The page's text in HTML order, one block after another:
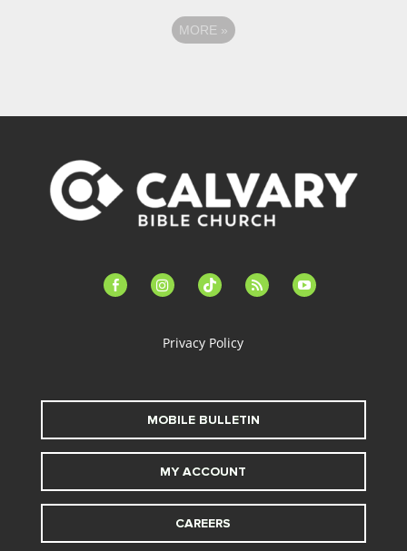
MORE »
facebook-instagramtiktok feed youtube
Privacy Policy
MOBILE BULLETIN
MY ACCOUNT
CAREERS